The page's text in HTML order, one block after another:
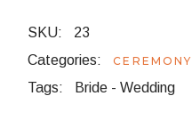
SKU:
23
Categories:
CEREMONY
Tags: Bride -Wedding